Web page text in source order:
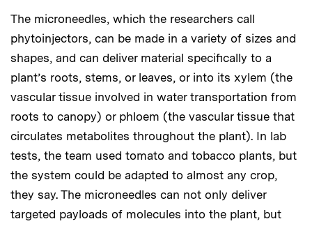
The microneedles, which the researchers call
phytoinjectors, can be made in a variety of sizes and
shapes, and can deliver material specifically to a
plant’s roots, stems, or leaves, or into its xylem (the
vascular tissue involved in water transportation from
roots to canopy) or phloem (the vascular tissue that
circulates metabolites throughout the plant). In lab
tests, the team used tomato and tobacco plants, but
the system could be adapted to almost any crop,
they say. The microneedles can not only deliver
targeted payloads of molecules into the plant, but